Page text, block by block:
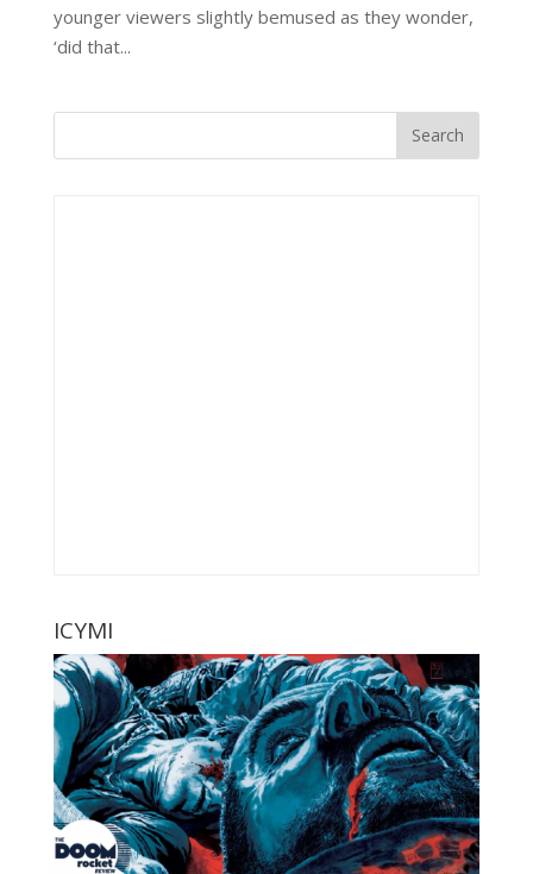
younger viewers slightly bemused as they wonder,
‘did that...
ICYMI